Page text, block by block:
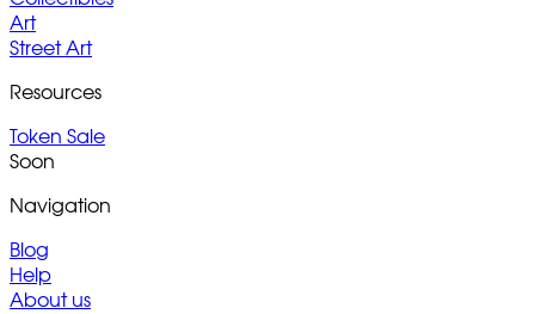
Art
Street Art
Resources
Token Sale
Soon
Navigation
Blog
Help
About us